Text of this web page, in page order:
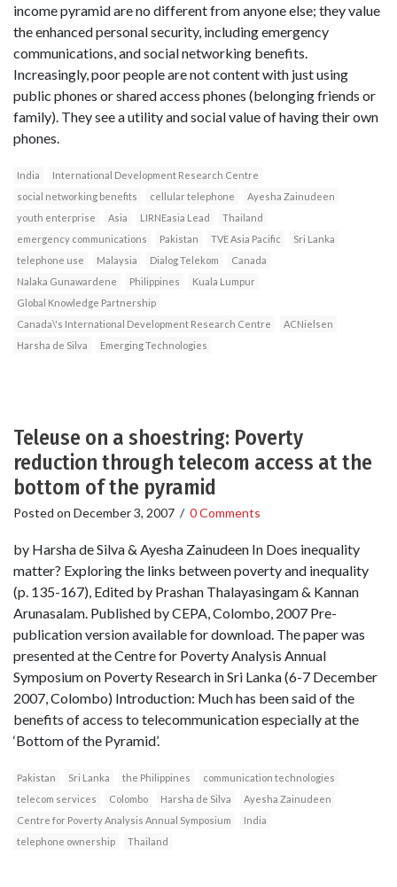
income pyramid are no different from anyone else; they value
the enhanced personal security, including emergency
communications, and social networking benefits.
Increasingly, poor people are not content with just using
public phones or shared access phones (belonging friends or
family). They see a utility and social value of having their own
phones.
India
International Development Research Centre
social networking benefits
cellular telephone
Ayesha Zainudeen
youth enterprise
Asia LIRNEasia Lead
Thailand
emergency communications
Pakistan TVE Asia Pacific
Sri Lanka
telephone use
Malaysia Dialog Telekom
Canada
Nalaka Gunawardene
Philippines
Kuala Lumpur
Global Knowledge Partnership
Canada\'s International Development Research Centre
ACNielsen
Harsha de Silva
Emerging Technologies
Teleuse on a shoestring: Poverty
reduction through telecom access at the
bottom of the pyramid
Posted on December 3, 2007 / 0 Comments
by Harsha de Silva & Ayesha Zainudeen In Does inequality
matter? Exploring the links between poverty and inequality
(p. 135-167), Edited by Prashan Thalayasingam & Kannan
Arunasalam. Published by CEPA, Colombo, 2007 Pre-
publication version available for download. The paper was
presented at the Centre for Poverty Analysis Annual
Symposium on Poverty Research in Sri Lanka (6-7 December
2007, Colombo) Introduction: Much has been said of the
benefits of access to telecommunication especially at the
‘Bottom of the Pyramid’.
Pakistan Sri Lanka the Philippines
communication technologies
telecom services
Colombo Harsha de Silva
Ayesha Zainudeen
Centre for Poverty Analysis Annual Symposium
India
telephone ownership
Thailand